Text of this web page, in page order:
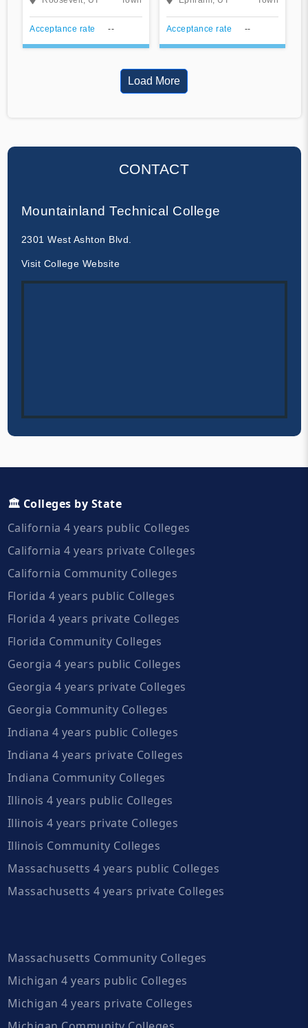
Acceptance rate -- Acceptance rate --
Load More
CONTACT
Mountainland Technical College
2301 West Ashton Blvd.
Visit College Website
🏛️ Colleges by State
California 4 years public Colleges
California 4 years private Colleges
California Community Colleges
Florida 4 years public Colleges
Florida 4 years private Colleges
Florida Community Colleges
Georgia 4 years public Colleges
Georgia 4 years private Colleges
Georgia Community Colleges
Indiana 4 years public Colleges
Indiana 4 years private Colleges
Indiana Community Colleges
Illinois 4 years public Colleges
Illinois 4 years private Colleges
Illinois Community Colleges
Massachusetts 4 years public Colleges
Massachusetts 4 years private Colleges
Massachusetts Community Colleges
Michigan 4 years public Colleges
Michigan 4 years private Colleges